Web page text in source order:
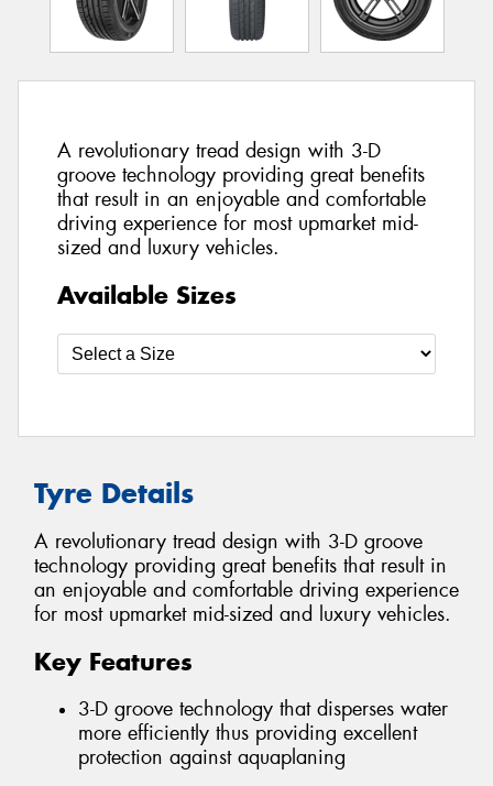
A revolutionary tread design with 3-D
groove technology providing great benefits
that result in an enjoyable and comfortable
driving experience for most upmarket mid-
sized and luxury vehicles.
Available Sizes
Tyre Details
A revolutionary tread design with 3-D groove
technology providing great benefits that result in
an enjoyable and comfortable driving experience
for most upmarket mid-sized and luxury vehicles.
Key Features
3-D groove technology that disperses water
more efficiently thus providing excellent
protection against aquaplaning